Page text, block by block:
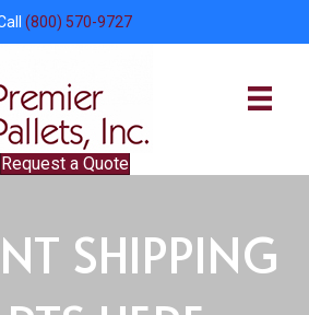
(800) 570-9727
Request a Quote
SHIPPING